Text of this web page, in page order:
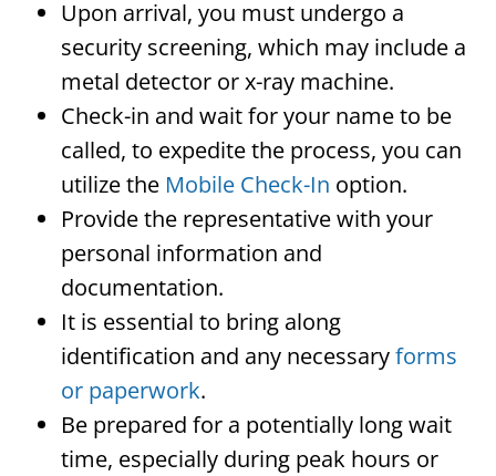
Upon arrival, you must undergo a
security screening, which may include a
metal detector or x-ray machine.
Check-in and wait for your name to be
called, to expedite the process, you can
utilize the Mobile Check-In option.
Provide the representative with your
personal information and
documentation.
It is essential to bring along
identification and any necessaryforms
or paperwork.
Be prepared for a potentially long wait
time, especially during peak hours or